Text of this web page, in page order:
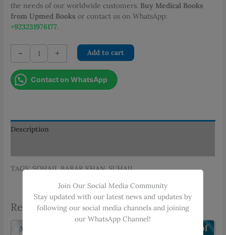
the needs of our worldwide customers. Buy Medical Books
from Upmed Books or contact us on WhatsApp:
+923231976177.
-
OSCEs
IN
PAEDIATRICS
quantity
+ Add to cart
Contact on WhatsApp
Description
TAGS: SOHAIL BABAR KHAN, SUHAIL
Related products
Join Our Social Media Community
Stay updated with our latest news and updates by
following our social media channels and joining
our WhatsApp Channel!